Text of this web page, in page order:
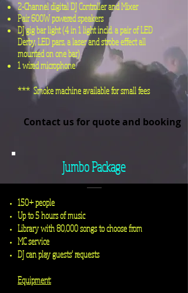
2-ChanneldigitalDJ Controller and Mixer
Pair 600W powered speakers
DJ gig bar light (4 in 1 lightincld. a pair of LED
Derby, LED pars, a laser and strobe effect all
mounted on one bar)
1 wired microphone
*** Smoke machine available for small fees
Contact us for quote and booking
Jumbo Package
150+ people
Up to 5 hours of music
Library with 80,000 songs to choose from
MC service
DJ can play guests' requests
Equipment: